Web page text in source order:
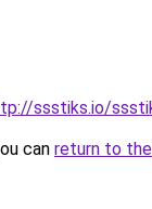
ssstiks.io/
can return to